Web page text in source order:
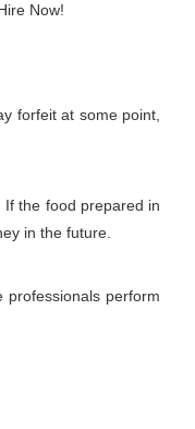
Now!
forfeit at some point,
If the food prepared in
in the future.
perform